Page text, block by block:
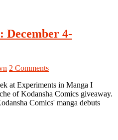
December 4-
2 Comments
at Experiments in Manga I
of Kodansha Comics giveaway.
Comics' manga debuts